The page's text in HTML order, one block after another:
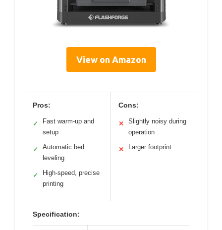
View on Amazon
Pros:
✓
Fast warm-up and
setup
✓
Automatic bed
leveling
✓
High-speed, precise
printing
Cons:
✕
Slightly noisy during
operation
✕ Larger footprint
Specification: